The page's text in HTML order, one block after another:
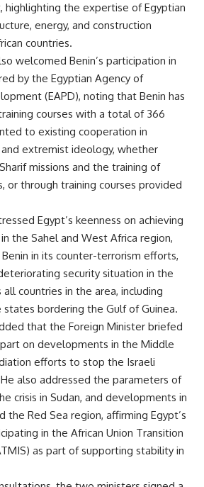
highlighting the expertise of Egyptian
energy, and construction
countries.
welcomed Benin’s participation in
by the Egyptian Agency of
(EAPD), noting that Benin has
courses with a total of 366
to existing cooperation in
extremist ideology, whether
missions and the training of
or through training courses provided
Egypt’s keenness on achieving
the Sahel and West Africa region,
in its counter-terrorism efforts,
security situation in the
countries in the area, including
states bordering the Gulf of Guinea.
that the Foreign Minister briefed
on developments in the Middle
efforts to stop the Israeli
also addressed the parameters of
crisis in Sudan, and developments in
the Red Sea region, affirming Egypt’s
in the African Union Transition
as part of supporting stability in